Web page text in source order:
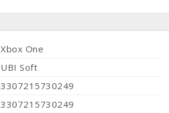
Xbox One
UBI Soft
3307215730249
3307215730249